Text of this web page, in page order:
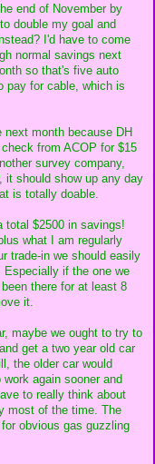
end of November by
double my goal and
I'd have to come
normal savings next
so that's five auto
pay for cable, which is
month because DH
from ACOP for $15
survey company,
it should show up any day
is totally doable.
total $2500 in savings!
what I am regularly
trade-in we should easily
Especially if the one we
there for at least 8
it.
maybe we ought to try to
get a two year old car
the older car would
again sooner and
to really think about
most of the time. The
obvious gas guzzling